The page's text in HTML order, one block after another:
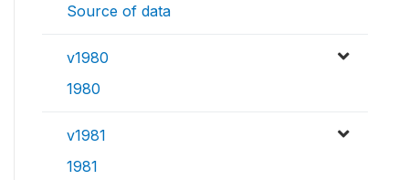
Source of data
v1980
1980
v1981
1981